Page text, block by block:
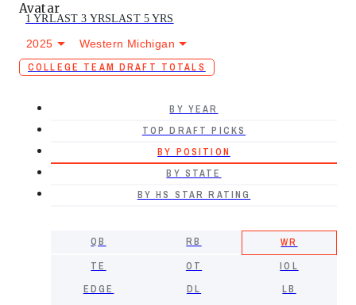
1 YRLAST 3 YRSLAST 5 YRS
2025
Western Michigan
COLLEGE TEAM DRAFT TOTALS
BY YEAR
TOP DRAFT PICKS
BY POSITION
BY STATE
BY HS STAR RATING
QB RB
WR
TE
OT
IOL
EDGE
DL
LB